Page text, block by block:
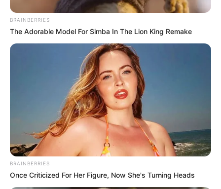
BRAINBERRIES
The Adorable Model For Simba In The Lion King Remake
BRAINBERRIES
Once Criticized For Her Figure, Now She's Turning Heads